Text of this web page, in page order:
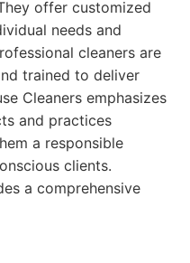
offer customized
needs and
cleaners are
trained to deliver
Cleaners emphasizes
and practices
a responsible
clients.
a comprehensive